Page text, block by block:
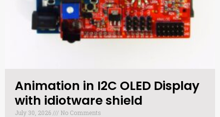
Animation in I2C OLED Display
with idiotware shield​
July 30, 2026 No Comments